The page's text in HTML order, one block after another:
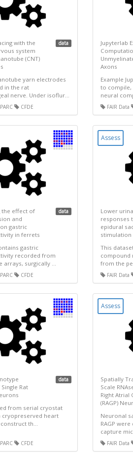
with the
system
(CNT)
data
yarn electrodes
in the rat
nerve. Under isoflur...
CFDE
Jupyterlab
Axons
Example
to compile,
neural
FAIR Data
the effect of
and
gastric
in ferrets
data
gastric
recorded from
arrays, surgically ...
CFDE
Assess
Lower
responses
epidural
stimulation
This
compound
from the
FAIR Data
Rat
data
from serial cryostat
cryopreserved heart
th...
CFDE
Assess
Spatially
Scale
Right Atrial
(RAGP)
Neuronal
RAGP
capture
FAIR Data